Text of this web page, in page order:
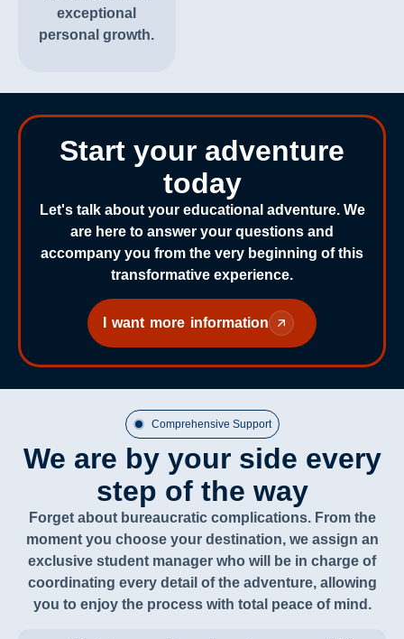
exceptional
personal growth.
Start your adventure
today
Let's talk about your educational adventure. We
are here to answer your questions and
accompany you from the very beginning of this
transformative experience.
I want more information
We are by your side every
step of the way
Comprehensive Support
Forget about bureaucratic complications. From the
moment you choose your destination, we assign an
exclusive student manager who will be in charge of
coordinating every detail of the adventure, allowing
you to enjoy the process with total peace of mind.